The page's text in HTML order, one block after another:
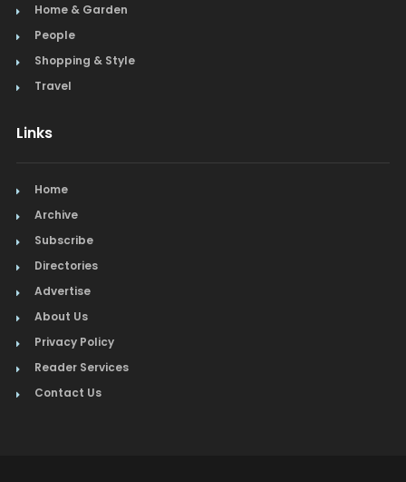
Home & Garden
People
Shopping & Style
Travel
Links
Home
Archive
Subscribe
Directories
Advertise
About Us
Privacy Policy
Reader Services
Contact Us